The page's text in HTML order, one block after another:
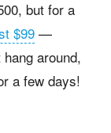
but for a
$99 —
around,
a few days!